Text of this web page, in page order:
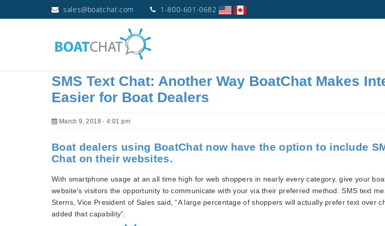
sales@boatchat.com 1-800-601-0682
SMS Text Chat: Another Way BoatChat Makes
Easier for Boat Dealers
March 9, 2018 - 4:01 pm
Boat dealers using BoatChat now have the option to include
Chat on their websites.
With smartphone usage at an all time high for web shoppers in nearly every category, give your
website’s visitors the opportunity to communicate with your via their preferred method: SMS text
Sterns, Vice President of Sales said, “A large percentage of shoppers will actually prefer text over
added that capability”.